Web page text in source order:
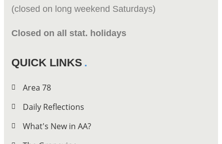
(closed on long weekend Saturdays)
Closed on all stat. holidays
QUICK LINKS
Area 78
Daily Reflections
What's New in AA?